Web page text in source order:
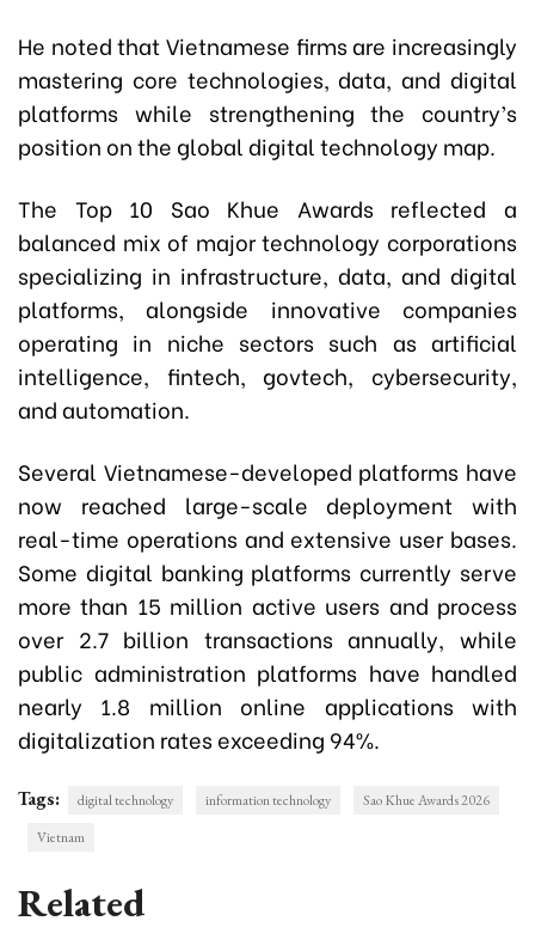
He noted that Vietnamese firms are increasingly
mastering core technologies, data, and digital
platforms while strengthening the country’s
position on the global digital technology map.
The Top 10 Sao Khue Awards reflected a
balanced mix of major technology corporations
specializing in infrastructure, data, and digital
platforms, alongside innovative companies
operating in niche sectors such as artificial
intelligence, fintech, govtech, cybersecurity,
and automation.
Several Vietnamese-developed platforms have
now reached large-scale deployment with
real-time operations and extensive user bases.
Some digital banking platforms currently serve
more than 15 million active users and process
over 2.7 billion transactions annually, while
public administration platforms have handled
nearly 1.8 million online applications with
digitalization rates exceeding 94%.
Tags: digital technology information technology
Sao Khue Awards 2026
Vietnam
Related